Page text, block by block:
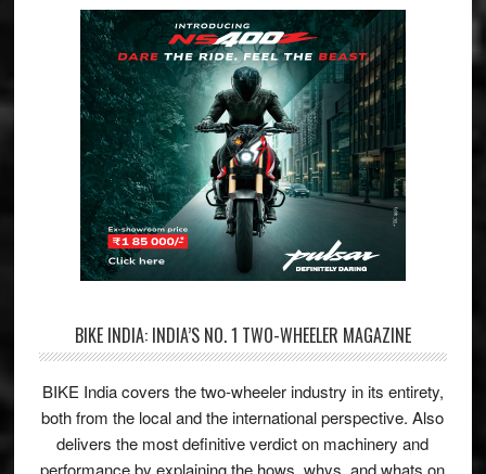
BIKE INDIA: INDIA’S NO. 1 TWO-WHEELER MAGAZINE
BIKE India covers the two-wheeler industry in its entirety,
both from the local and the international perspective. Also
delivers the most definitive verdict on machinery and
performance by explaining the hows, whys, and whats on